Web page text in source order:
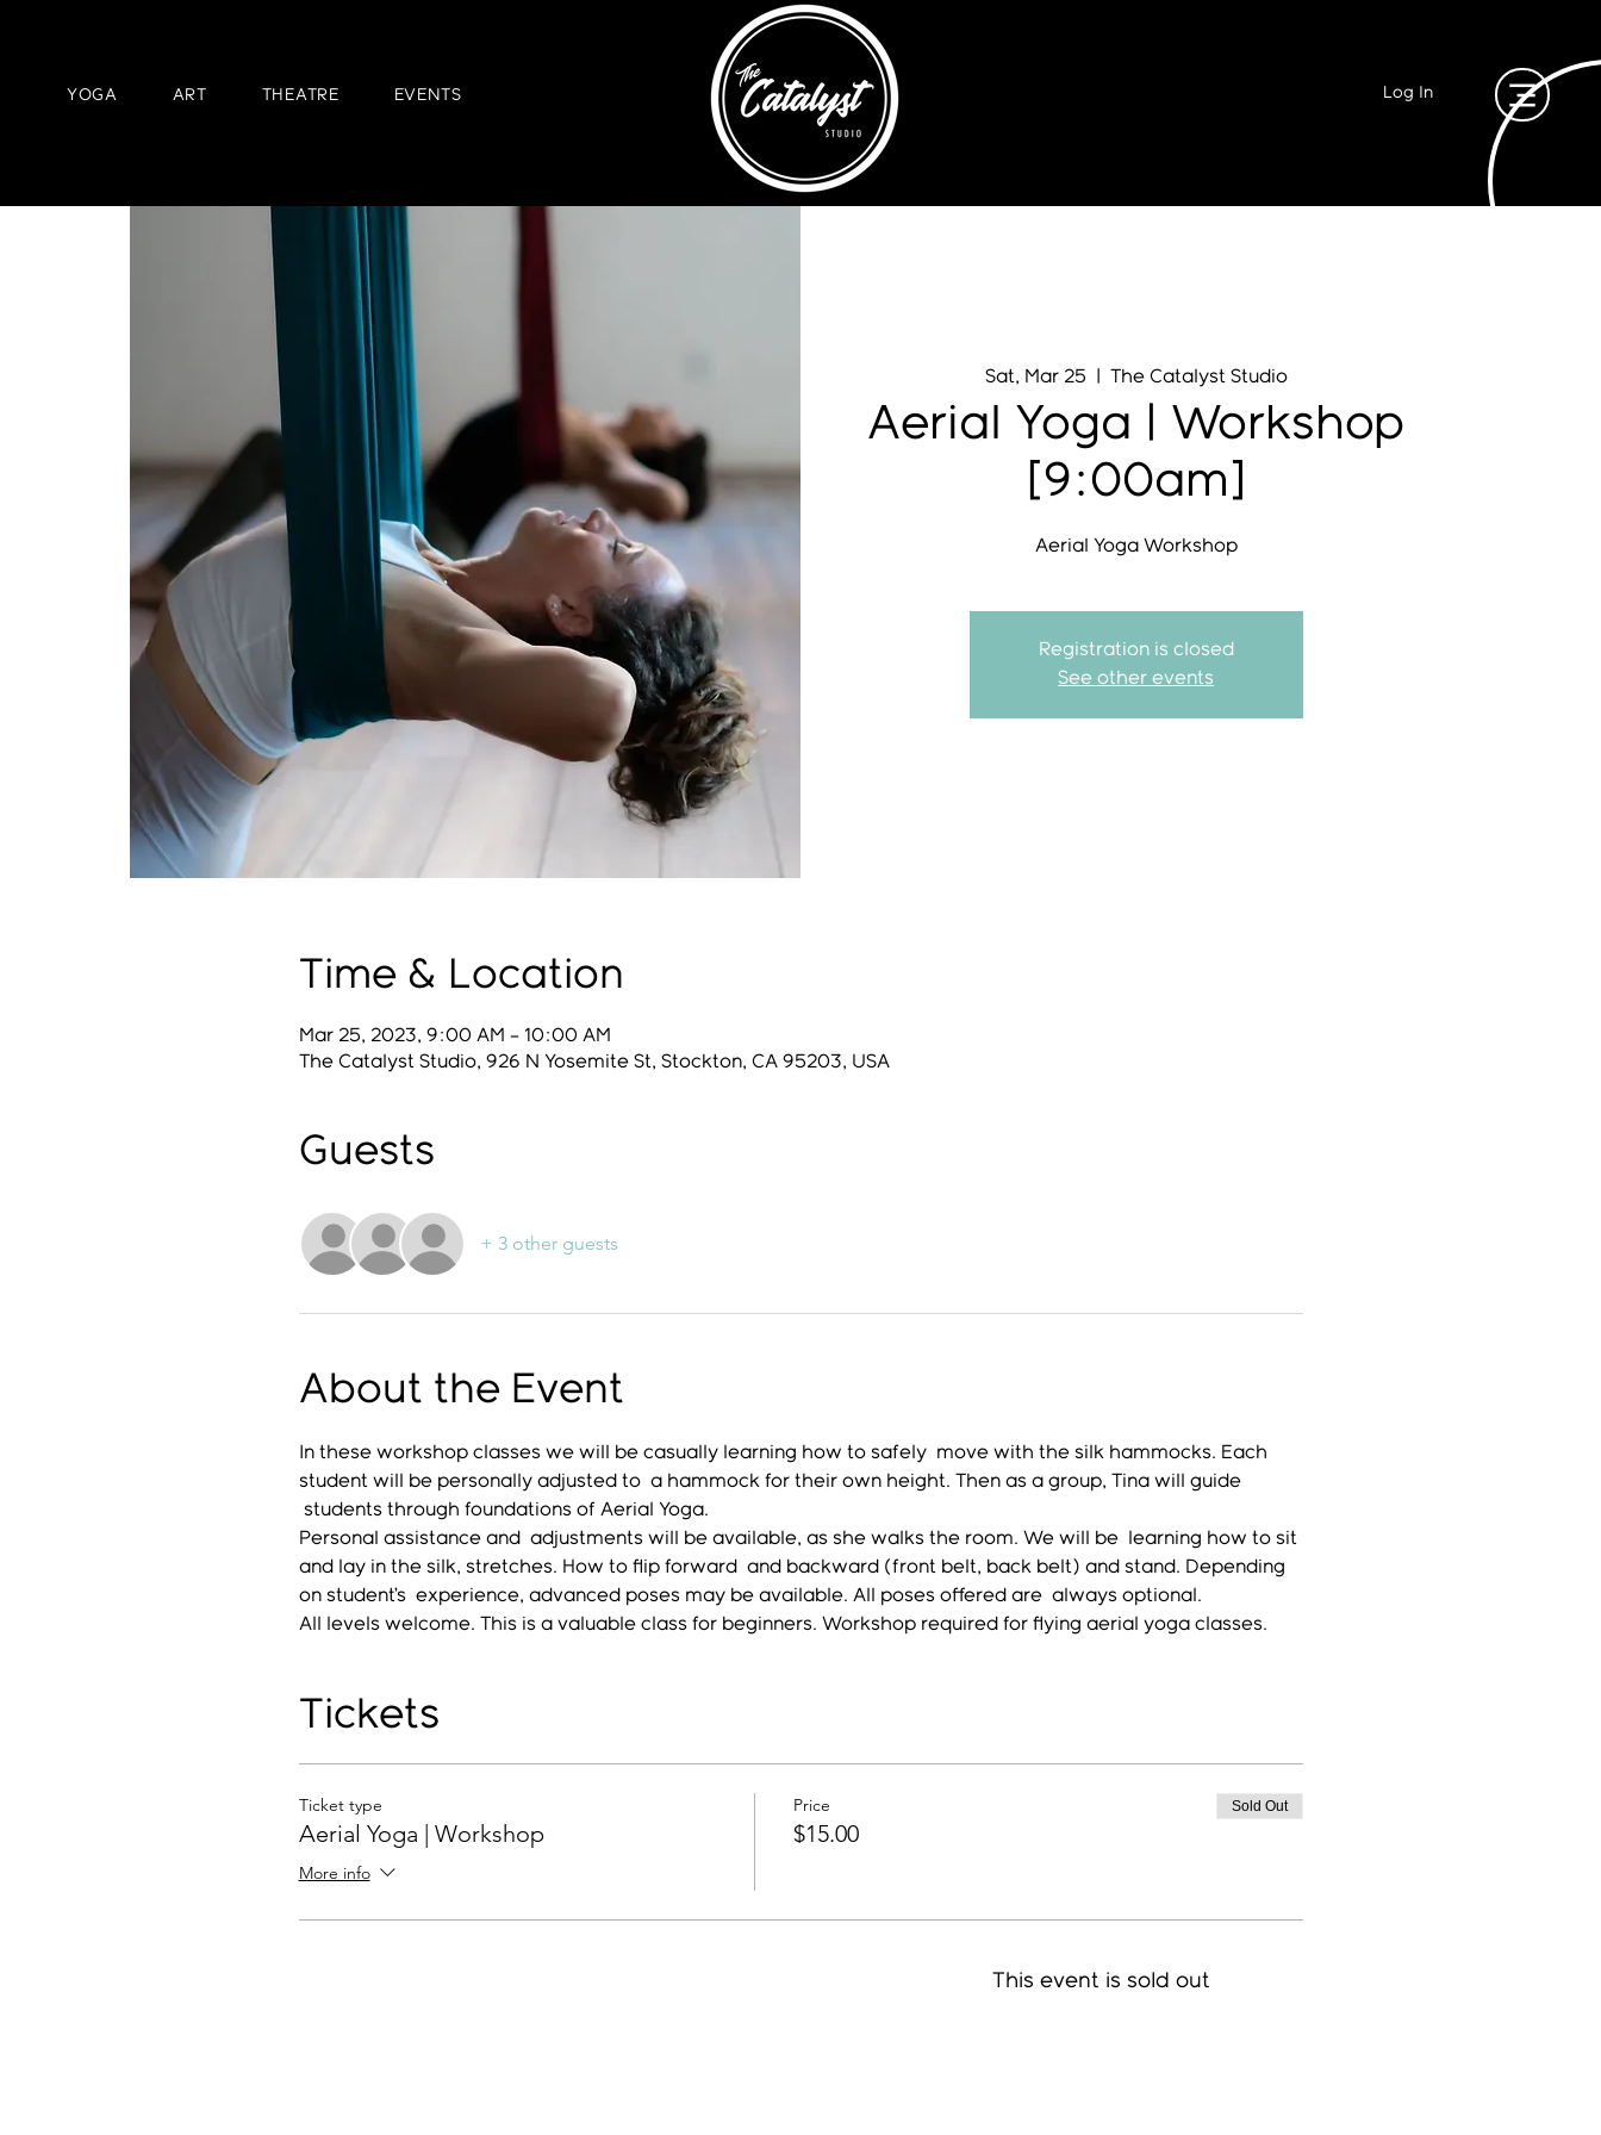
YOGA ART THEATRE EVENTS Log In
Sat, Mar 25 The Catalyst Studio
Aerial Yoga | Workshop
[9:00am]
Aerial Yoga Workshop
Registration is closed
See other events
Time & Location
Mar 25, 2023, 9:00 AM – 10:00 AM
The Catalyst Studio, 926 N Yosemite St, Stockton, CA 95203, USA
Guests
+ 3 other guests
About the Event
In these workshop classes we will be casually learning how to safely  move with the silk hammocks. Each
student will be personally adjusted to  a hammock for their own height. Then as a group, Tina will guide
students through foundations of Aerial Yoga.
Personal assistance and  adjustments will be available, as she walks the room. We will be  learning how to sit
and lay in the silk, stretches. How to flip forward  and backward (front belt, back belt) and stand. Depending
on student’s  experience, advanced poses may be available. All poses offered are  always optional.
All levels welcome. This is a valuable class for beginners. Workshop required for flying aerial yoga classes.
Tickets
Ticket type
Aerial Yoga | Workshop
More info
Price
$15.00
Sold Out
This event is sold out